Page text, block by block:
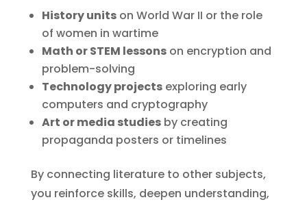
History unitson World War II or the role
of women in wartime
Math or STEM lessonson encryption and
problem-solving
Technology projectsexploring early
computers and cryptography
Art or media studiesby creating
propaganda posters or timelines
By connecting literature to other subjects,
you reinforce skills, deepen understanding,